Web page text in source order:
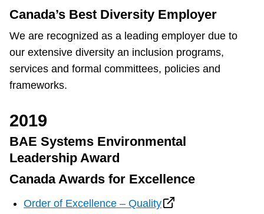
Fares
My TTC e-Services
Canada’s Best Diversity Employer
We are recognized as a leading employer due to
our extensive diversity an inclusion programs,
services and formal committees, policies and
frameworks.
2019
BAE Systems Environmental
Leadership Award
Canada Awards for Excellence
Order of Excellence – Quality